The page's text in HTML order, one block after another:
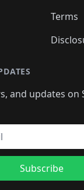
Terms
and updates on
Subscribe